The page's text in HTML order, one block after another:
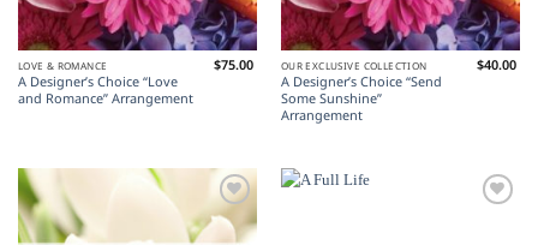
LOVE & ROMANCE
A Designer’s Choice “Love
and Romance” Arrangement
$75.00 OUR EXCLUSIVE COLLECTION
A Designer’s Choice “Send
Some Sunshine”
Arrangement
$40.00
Add to
Wishlist